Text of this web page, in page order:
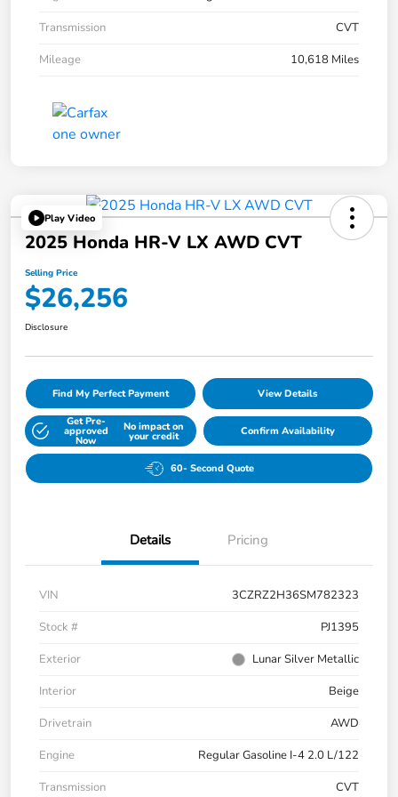
Transmission
CVT
Mileage
10,618 Miles
Play Video
2025 Honda HR-V LX AWD CVT
Selling Price
$26,256
Disclosure
Find My Perfect Payment View Details
Get Pre-
approved
Now
No impact on
your credit Confirm Availability
60- Second Quote
Details Pricing
VIN
3CZRZ2H36SM782323
Stock #
PJ1395
Exterior
Lunar Silver Metallic
Interior
Beige
Drivetrain
AWD
Engine
Regular Gasoline I-4 2.0 L/122
Transmission
CVT